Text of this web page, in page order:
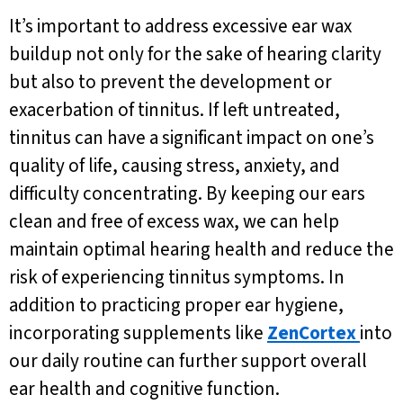
It’s important to address excessive ear wax
buildup not only for the sake of hearing clarity
but also to prevent the development or
exacerbation of tinnitus. If left untreated,
tinnitus can have a significant impact on one’s
quality of life, causing stress, anxiety, and
difficulty concentrating. By keeping our ears
clean and free of excess wax, we can help
maintain optimal hearing health and reduce the
risk of experiencing tinnitus symptoms. In
addition to practicing proper ear hygiene,
incorporating supplements like ZenCortexinto
our daily routine can further support overall
ear health and cognitive function.